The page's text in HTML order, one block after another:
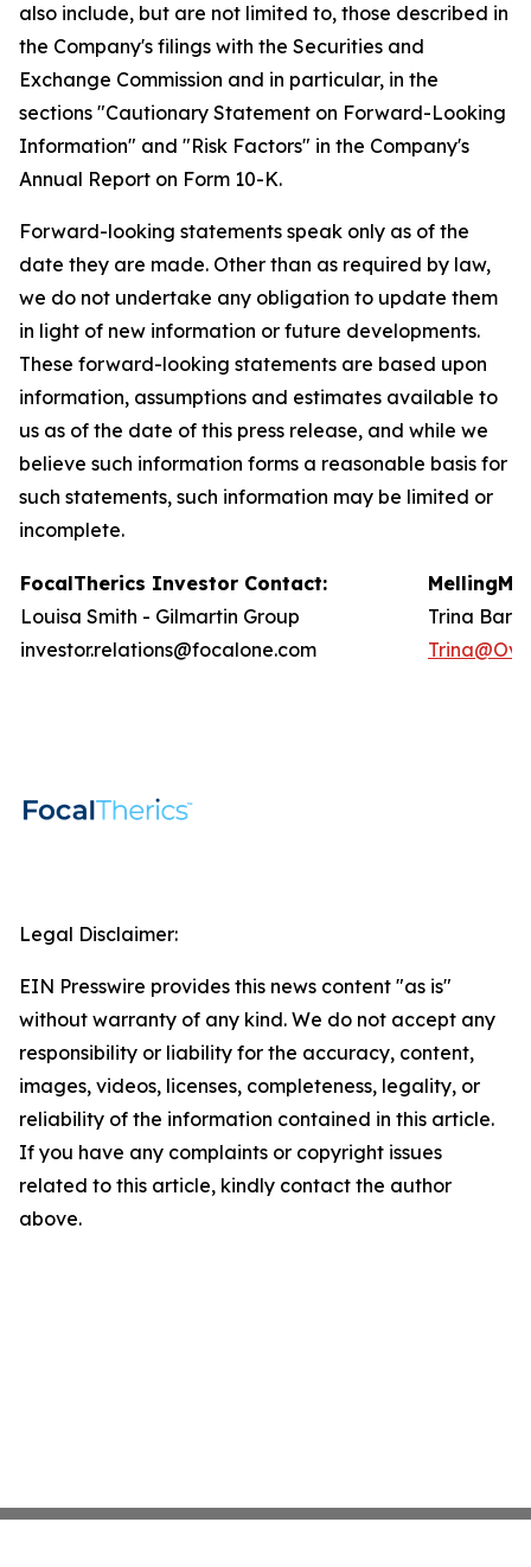
also include, but are not limited to, those described in
the Company's filings with the Securities and
Exchange Commission and in particular, in the
sections "Cautionary Statement on Forward-Looking
Information" and "Risk Factors" in the Company's
Annual Report on Form 10-K.
Forward-looking statements speak only as of the
date they are made. Other than as required by law,
we do not undertake any obligation to update them
in light of new information or future developments.
These forward-looking statements are based upon
information, assumptions and estimates available to
us as of the date of this press release, and while we
believe such information forms a reasonable basis for
such statements, such information may be limited or
incomplete.
FocalTherics Investor Contact:
Louisa Smith - Gilmartin Group
investor.relations@focalone.com
Melling
Trina
Legal Disclaimer:
EIN Presswire provides this news content "as is"
without warranty of any kind. We do not accept any
responsibility or liability for the accuracy, content,
images, videos, licenses, completeness, legality, or
reliability of the information contained in this article.
If you have any complaints or copyright issues
related to this article, kindly contact the author
above.